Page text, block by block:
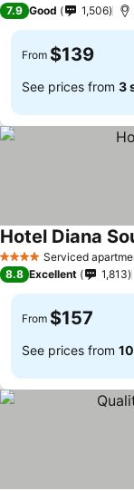
7.9 Good 1,506
From $139
See prices from 3
4 Stars Serviced
Hotel Diana
8.8 Excellent 1,813
From $157
See prices from